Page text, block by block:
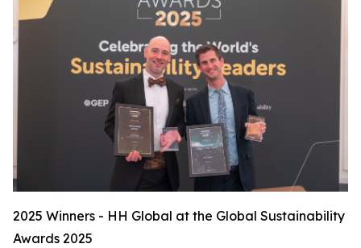
2025 Winners - HH Global at the Global Sustainability
Awards 2025